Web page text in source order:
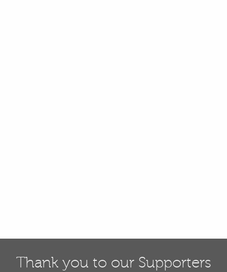
Thank you to our Supporters